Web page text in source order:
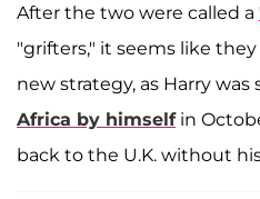
After the two were called a
"grifters," it seems like
new strategy, as Harry
Africa by himselfin
back to the U.K. without